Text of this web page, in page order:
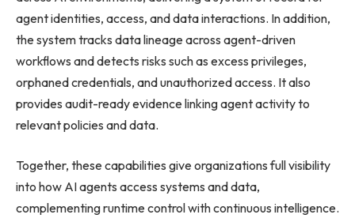
agent identities, access, and data interactions. In addition,
the system tracks data lineage across agent-driven
workflows and detects risks such as excess privileges,
orphaned credentials, and unauthorized access. It also
provides audit-ready evidence linking agent activity to
relevant policies and data.
Together, these capabilities give organizations full visibility
into how AI agents access systems and data,
complementing runtime control with continuous intelligence.